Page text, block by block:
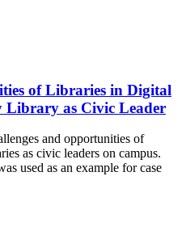
of Libraries in Digital
Library as Civic Leader
and opportunities of
as civic leaders on campus.
used as an example for case